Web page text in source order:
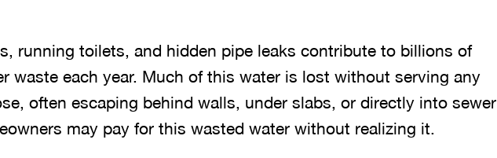
running toilets, and hidden pipe leaks contribute to billions of
waste each year. Much of this water is lost without serving any
often escaping behind walls, under slabs, or directly into sewer
may pay for this wasted water without realizing it.